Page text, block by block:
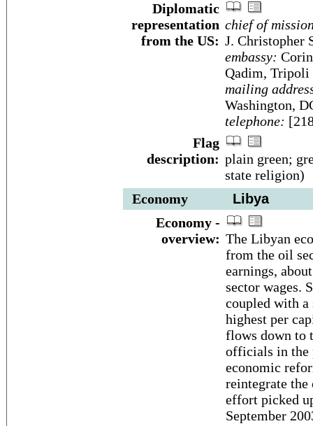
Diplomatic
representation
from the US:
chief of
J. Christopher
embassy:
Qadim, Tripoli
mailing
Washington,
telephone:
Flag
description: plain green;
state religion)
Economy
Libya
Economy -
overview: The Libyan
from the oil
earnings,
sector wages.
coupled with
highest per
flows down to
officials in the
economic
reintegrate
effort picked
September